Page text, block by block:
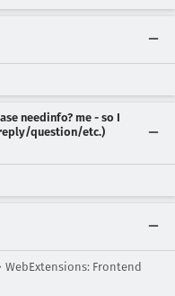
needinfo? me - so I
question/etc.)
Frontend